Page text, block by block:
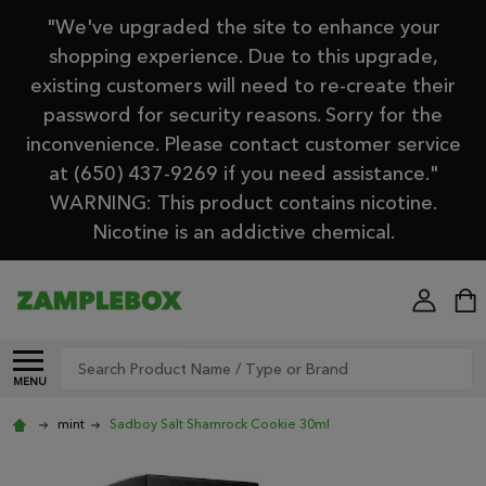
"We've upgraded the site to enhance your
shopping experience. Due to this upgrade,
existing customers will need to re-create their
password for security reasons. Sorry for the
inconvenience. Please contact customer service
at (650) 437-9269 if you need assistance."
WARNING: This product contains nicotine.
Nicotine is an addictive chemical.
MENU
Search
mint Sadboy Salt Shamrock Cookie 30ml